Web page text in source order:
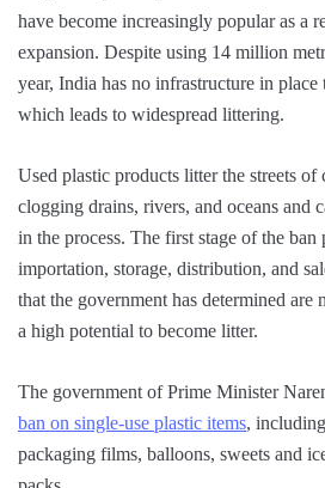
have become increasingly popular as a
expansion. Despite using 14 million
year, India has no infrastructure in
which leads to widespread littering.
Used plastic products litter the streets
clogging drains, rivers, and oceans and
in the process. The first stage of the
importation, storage, distribution, and
that the government has determined
a high potential to become litter.
The government of Prime Minister
ban on single-use plastic items,
packaging films, balloons, sweets and